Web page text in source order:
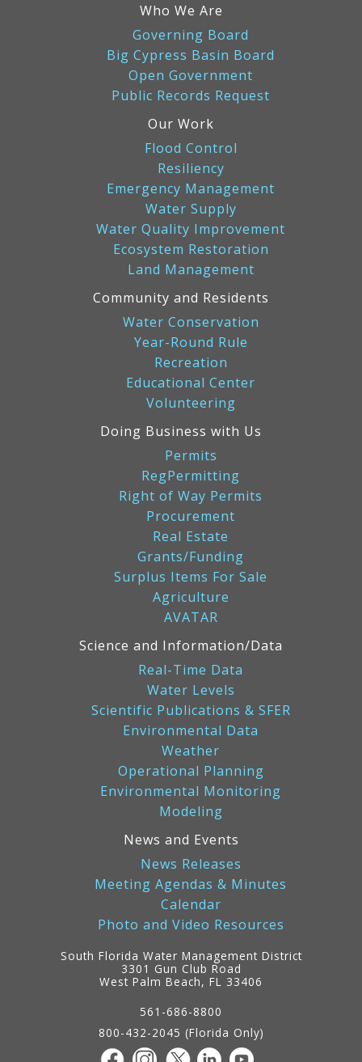
Who We Are
Governing Board
Big Cypress Basin Board
Open Government
Public Records Request
Our Work
Flood Control
Resiliency
Emergency Management
Water Supply
Water Quality Improvement
Ecosystem Restoration
Land Management
Community and Residents
Water Conservation
Year-Round Rule
Recreation
Educational Center
Volunteering
Doing Business with Us
Permits
RegPermitting
Right of Way Permits
Procurement
Real Estate
Grants/Funding
Surplus Items For Sale
Agriculture
AVATAR
Science and Information/Data
Real-Time Data
Water Levels
Scientific Publications & SFER
Environmental Data
Weather
Operational Planning
Environmental Monitoring
Modeling
News and Events
News Releases
Meeting Agendas & Minutes
Calendar
Photo and Video Resources
South Florida Water Management District
3301 Gun Club Road
West Palm Beach, FL 33406
561-686-8800
800-432-2045 (Florida Only)